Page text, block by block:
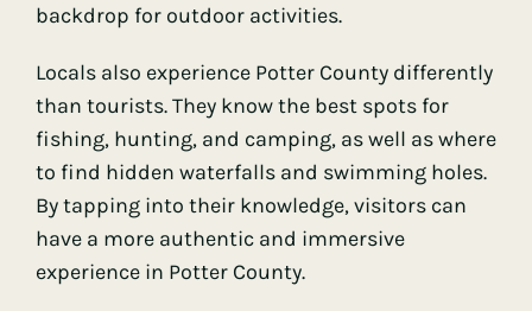
backdrop for outdoor activities.
Locals also experience Potter County differently
than tourists. They know the best spots for
fishing, hunting, and camping, as well as where
to find hidden waterfalls and swimming holes.
By tapping into their knowledge, visitors can
have a more authentic and immersive
experience in Potter County.